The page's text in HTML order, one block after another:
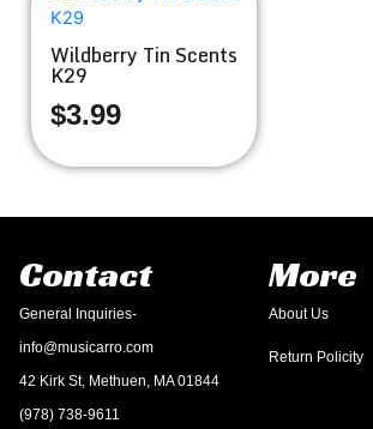
Wildberry Tin Scents
K29
$3.99
Contact
General Inquiries-
info@musicarro.com
42 Kirk St, Methuen, MA 01844
(978) 738-9611
More
About Us
Return Policity